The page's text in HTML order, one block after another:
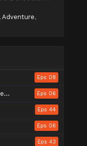
, Adventure,
Eps 08
Eps 06
Eps 44
Eps 06
Eps 43